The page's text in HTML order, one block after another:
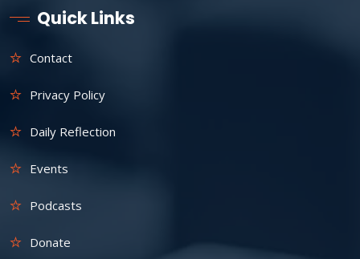
Quick Links
Contact
Privacy Policy
Daily Reflection
Events
Podcasts
Donate